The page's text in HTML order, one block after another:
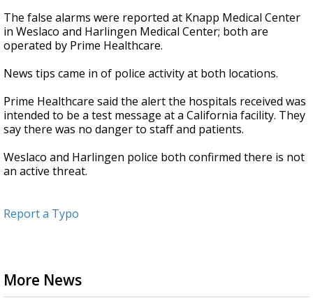
The false alarms were reported at Knapp Medical Center
in Weslaco and Harlingen Medical Center; both are
operated by Prime Healthcare.
News tips came in of police activity at both locations.
Prime Healthcare said the alert the hospitals received was
intended to be a test message at a California facility. They
say there was no danger to staff and patients.
Weslaco and Harlingen police both confirmed there is not
an active threat.
Report a Typo
More News